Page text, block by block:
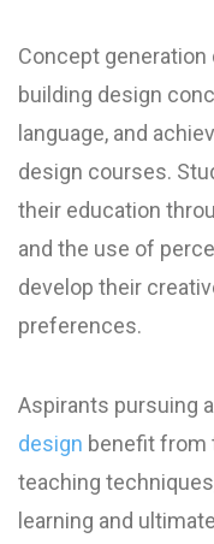
Concept
building design
language, and
design courses.
their education
and the use of
develop their
preferences.
Aspirants pursuing
design benefit from
teaching
learning and